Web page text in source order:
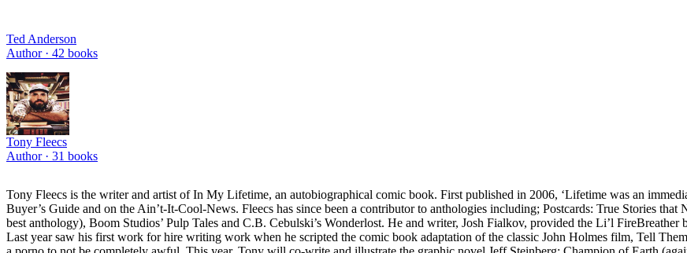
Ted Anderson
Author · 42 books
Tony Fleecs
Author · 31 books
Tony Fleecs is the writer and artist of In My Lifetime, an autobiographical comic book. First published in 2006, ‘Lifetime was an
Buyer’s Guide and on the Ain’t-It-Cool-News. Fleecs has since been a contributor to anthologies including; Postcards: True Stories
best anthology), Boom Studios’ Pulp Tales and C.B. Cebulski’s Wonderlost. He and writer, Josh Fialkov, provided the Li’l FireBreather
Last year saw his first work for hire writing work when he scripted the comic book adaptation of the classic John Holmes film, Tell